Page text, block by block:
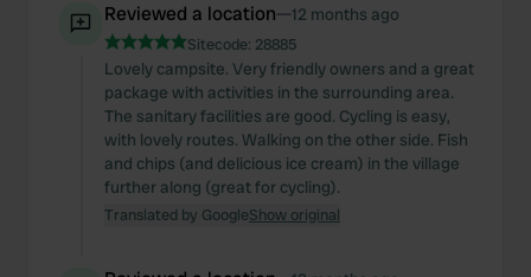
Reviewed a location—12 months ago
Sitecode: 28885
Lovely campsite. Very friendly owners and a great
package with activities in the surrounding area.
The sanitary facilities are good. Cycling is easy,
with lovely routes. Walking on the other side. Fish
and chips (and delicious ice cream) in the village
further along (great for cycling).
Translated by GoogleShow original